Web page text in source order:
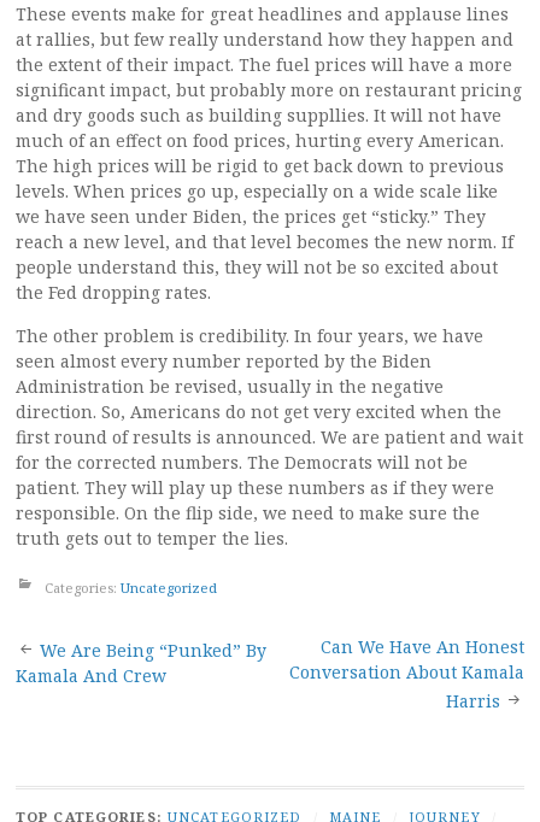
These events make for great headlines and applause lines
at rallies, but few really understand how they happen and
the extent of their impact. The fuel prices will have a more
significant impact, but probably more on restaurant pricing
and dry goods such as building suppllies. It will not have
much of an effect on food prices, hurting every American.
The high prices will be rigid to get back down to previous
levels. When prices go up, especially on a wide scale like
we have seen under Biden, the prices get “sticky.” They
reach a new level, and that level becomes the new norm. If
people understand this, they will not be so excited about
the Fed dropping rates.
The other problem is credibility. In four years, we have
seen almost every number reported by the Biden
Administration be revised, usually in the negative
direction. So, Americans do not get very excited when the
first round of results is announced. We are patient and wait
for the corrected numbers. The Democrats will not be
patient. They will play up these numbers as if they were
responsible. On the flip side, we need to make sure the
truth gets out to temper the lies.
Categories: Uncategorized
Post
We Are Being “Punked” By
Kamala And Crew
Can We Have An Honest
Conversation About Kamala
Harris
TOP CATEGORIES: UNCATEGORIZED MAINE JOURNEY